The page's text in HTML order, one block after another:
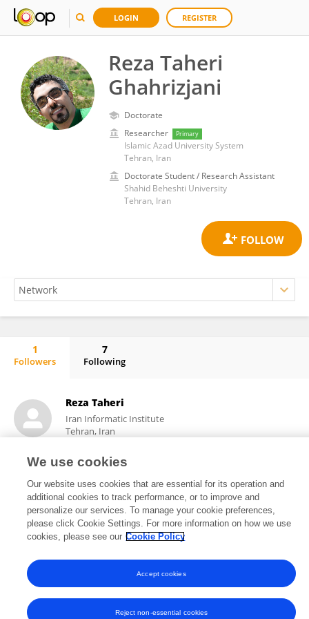
LOGIN REGISTER
Reza Taheri
Ghahrizjani
Doctorate
Researcher
Primary
Islamic Azad University System
Tehran, Iran
Doctorate Student / Research Assistant
Shahid Beheshti University
Tehran, Iran
1
Followers
7
Following
Reza Taheri
Iran Informatic Institute
Tehran, Iran
9 views 5 publications
Frontiers In and Loop are registered trade marks of Frontiers Media SA.
© Copyright 2007-2026 Frontiers Media SA. All rights reserved -
and Conditions
We use cookies
Our website uses cookies that are essential for its operation and
additional cookies to track performance, or to improve and
personalize our services. To manage your cookie preferences,
please click Cookie Settings. For more information on how we use
cookies, please see our Cookie Policy
Reject non-essential cookies
Accept cookies